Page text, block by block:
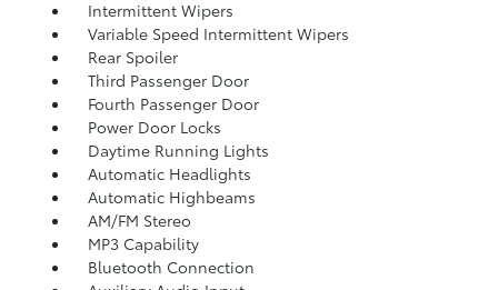
Intermittent Wipers
Variable Speed Intermittent Wipers
Rear Spoiler
Third Passenger Door
Fourth Passenger Door
Power Door Locks
Daytime Running Lights
Automatic Headlights
Automatic Highbeams
AM/FM Stereo
MP3 Capability
Bluetooth Connection